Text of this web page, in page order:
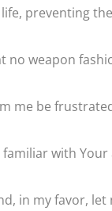
preventing
no weapon
me be
with
in my favor, let